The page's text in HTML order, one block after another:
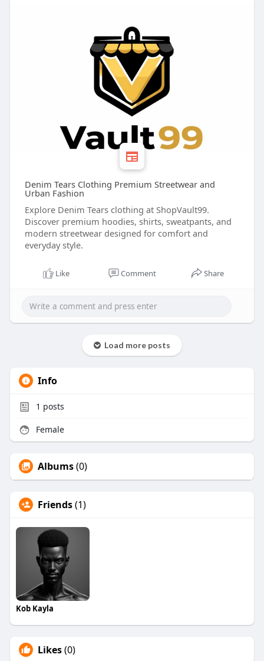
Denim Tears Clothing Premium Streetwear and
Urban Fashion
Explore Denim Tears clothing at ShopVault99.
Discover premium hoodies, shirts, sweatpants, and
modern streetwear designed for comfort and
everyday style.
Like Comment Share
Load more posts
Info
1 posts
Female
Albums(0)
Friends(1)
Kob Kayla
Likes(0)